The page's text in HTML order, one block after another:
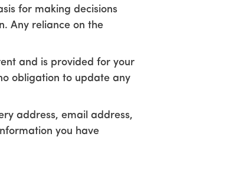
for making decisions
Any reliance on the
and is provided for your
obligation to update any
address, email address,
you have